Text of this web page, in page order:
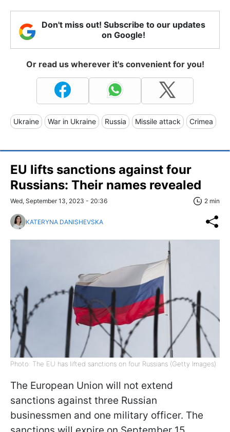
Don't miss out! Subscribe to our updates
on Google!
Or read us wherever it's convenient for you!
Ukraine War in Ukraine Russia Missile attack Crimea
EU lifts sanctions against four
Russians: Their names revealed
Wed, September 13, 2023 - 20:36 2 min
KATERYNA DANISHEVSKA
Photo: The EU has lifted sanctions on four Russians (Getty Images)
The European Union will not extend
sanctions against three Russian
businessmen and one military officer. The